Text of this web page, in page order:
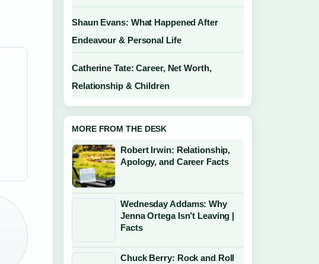
Shaun Evans: What Happened After
Endeavour & Personal Life
Catherine Tate: Career, Net Worth,
Relationship & Children
MORE FROM THE DESK
Robert Irwin: Relationship,
Apology, and Career Facts
Wednesday Addams: Why
Jenna Ortega Isn’t Leaving |
Facts
Chuck Berry: Rock and Roll